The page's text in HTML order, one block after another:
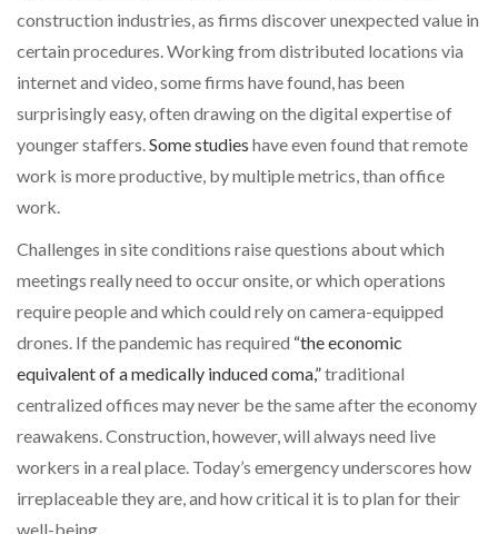
construction industries, as firms discover unexpected value in
certain procedures. Working from distributed locations via
internet and video, some firms have found, has been
surprisingly easy, often drawing on the digital expertise of
younger staffers.Some studies have even found that remote
work is more productive, by multiple metrics, than office
work.
Challenges in site conditions raise questions about which
meetings really need to occur onsite, or which operations
require people and which could rely on camera-equipped
drones. If the pandemic has required “the economic
equivalent of a medically induced coma,”traditional
centralized offices may never be the same after the economy
reawakens. Construction, however, will always need live
workers in a real place. Today’s emergency underscores how
irreplaceable they are, and how critical it is to plan for their
well-being.